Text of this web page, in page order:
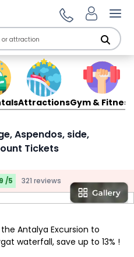
AttractionsGym & Fitness
Aspendos, side,
Tickets
/5 321 reviews
Antalya Excursion to
waterfall, save up to 13% !